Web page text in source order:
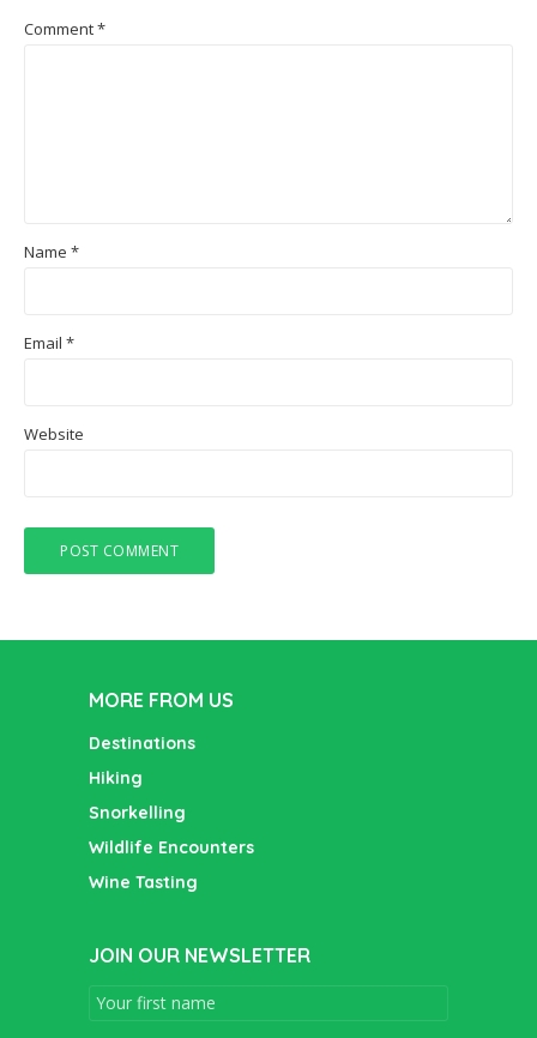
Comment*
Name *
Email *
Website
MORE FROM US
Destinations
Hiking
Snorkelling
Wildlife Encounters
Wine Tasting
JOIN OUR NEWSLETTER